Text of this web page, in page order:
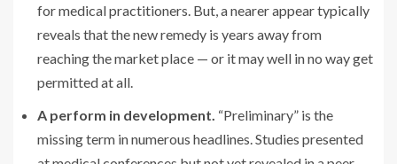
for medical practitioners. But, a nearer appear typically
reveals that the new remedy is years away from
reaching the market place — or it may well in no way get
permitted at all.
A perform in development. “Preliminary” is the
missing term in numerous headlines. Studies presented